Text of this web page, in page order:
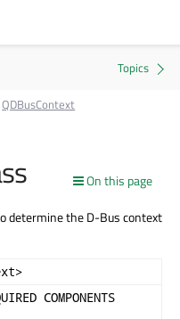
QDBusContext
On this page
determine the D-Bus context
COMPONENTS